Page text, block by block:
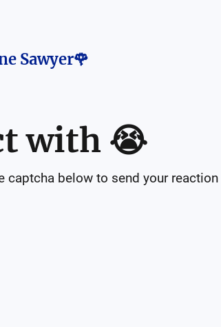
Sawyer🌹
with 😭
captcha below to send your